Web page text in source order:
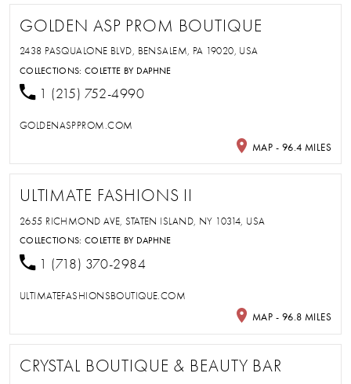
GOLDEN ASP PROM BOUTIQUE
2438 PASQUALONE BLVD, BENSALEM, PA 19020, USA
COLLECTIONS:COLETTE BY DAPHNE
1 (215) 752-4990
GOLDENASPPROM.COM
MAP - 96.4 MILES
ULTIMATE FASHIONS II
2655 RICHMOND AVE, STATEN ISLAND, NY 10314, USA
COLLECTIONS:COLETTE BY DAPHNE
1 (718) 370-2984
ULTIMATEFASHIONSBOUTIQUE.COM
MAP - 96.8 MILES
CRYSTAL BOUTIQUE & BEAUTY BAR